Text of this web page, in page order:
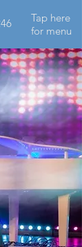
Tap here
for menu